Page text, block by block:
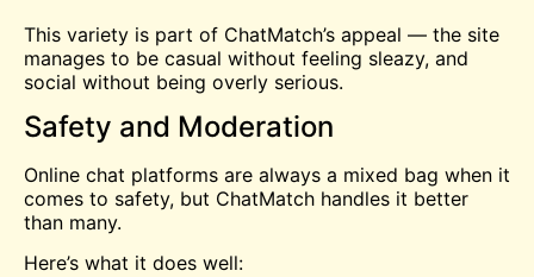
This variety is part of ChatMatch’s appeal — the site
manages to be casual without feeling sleazy, and
social without being overly serious.
Safety and Moderation
Online chat platforms are always a mixed bag when it
comes to safety, but ChatMatch handles it better
than many.
Here’s what it does well: